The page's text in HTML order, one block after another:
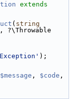
extends
( string
?\Throwable
);
$message , $code ,